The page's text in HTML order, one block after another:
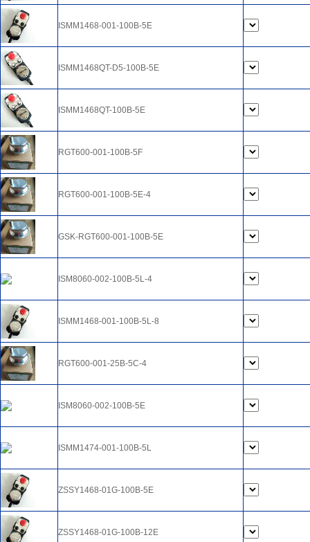
ISMM1468-001-100B-5E
ISMM1468QT-D5-100B-5E
ISMM1468QT-100B-5E
RGT600-001-100B-5F
RGT600-001-100B-5E-4
GSK-RGT600-001-100B-5E
ISM8060-002-100B-5L-4
ISMM1468-001-100B-5L-8
RGT600-001-25B-5C-4
ISM8060-002-100B-5E
ISMM1474-001-100B-5L
ZSSY1468-01G-100B-5E
ZSSY1468-01G-100B-12E